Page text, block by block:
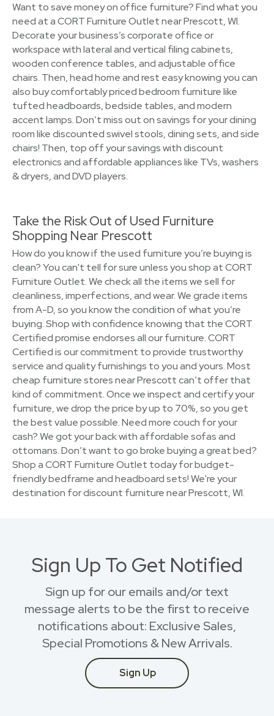
Want to save money on office furniture? Find what you
need at a CORT Furniture Outlet near Prescott, WI.
Decorate your business’s corporate office or
workspace with lateral and vertical filing cabinets,
wooden conference tables, and adjustable office
chairs. Then, head home and rest easy knowing you can
also buy comfortably priced bedroom furniture like
tufted headboards, bedside tables, and modern
accent lamps. Don’t miss out on savings for your dining
room like discounted swivel stools, dining sets, and side
chairs! Then, top off your savings with discount
electronics and affordable appliances like TVs, washers
& dryers, and DVD players.
Take the Risk Out of Used Furniture
Shopping Near Prescott
How do you know if the used furniture you’re buying is
clean? You can't tell for sure unless you shop at CORT
Furniture Outlet. We check all the items we sell for
cleanliness, imperfections, and wear. We grade items
from A-D, so you know the condition of what you’re
buying. Shop with confidence knowing that the CORT
Certified promise endorses all our furniture. CORT
Certified is our commitment to provide trustworthy
service and quality furnishings to you and yours. Most
cheap furniture stores near Prescott can’t offer that
kind of commitment. Once we inspect and certify your
furniture, we drop the price by up to 70%, so you get
the best value possible. Need more couch for your
cash? We got your back with affordable sofas and
ottomans. Don’t want to go broke buying a great bed?
Shop a CORT Furniture Outlet today for budget-
friendly bedframe and headboard sets! We're your
destination for discount furniture near Prescott, WI.
Sign Up To Get Notified
Sign up for our emails and/or text
message alerts to be the first to receive
notifications about: Exclusive Sales,
Special Promotions & New Arrivals.
Sign Up